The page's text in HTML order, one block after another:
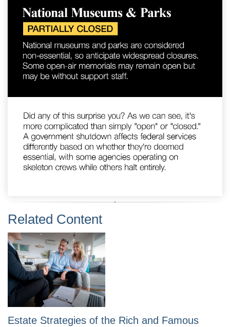
Related Content
Estate Strategies of the Rich and Famous